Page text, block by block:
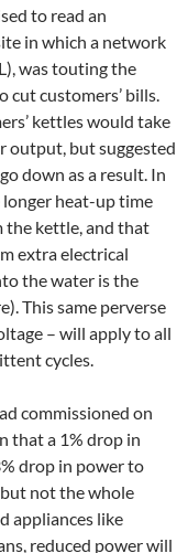
to read an
in which a network
was touting the
cut customers’ bills.
kettles would take
output, but suggested
down as a result. In
longer heat-up time
the kettle, and that
extra electrical
the water is the
This same perverse
– will apply to all
cycles.
commissioned on
that a 1% drop in
drop in power to
not the whole
appliances like
reduced power will